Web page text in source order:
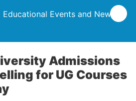
Events and News
Admissions
for UG Courses